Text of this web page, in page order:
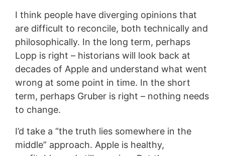
I think people have diverging opinions that
are difficult to reconcile, both technically and
philosophically. In the long term, perhaps
Lopp is right – historians will look back at
decades of Apple and understand what went
wrong at some point in time. In the short
term, perhaps Gruber is right – nothing needs
to change.
I’d take a “the truth lies somewhere in the
middle” approach. Apple is healthy,